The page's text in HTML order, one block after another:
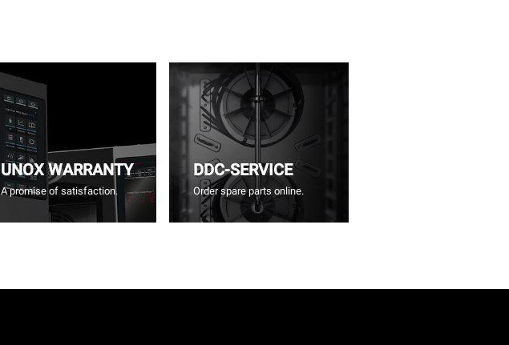
UNOX WARRANTY
A promise of satisfaction.
DDC-SERVICE
Order spare parts online.